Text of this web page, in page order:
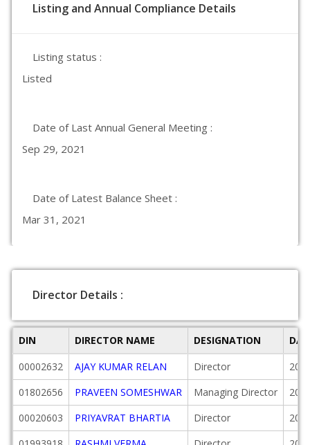
Listing and Annual Compliance Details
Listing status :
Listed
Date of Last Annual General Meeting :
Sep 29, 2021
Date of Latest Balance Sheet :
Mar 31, 2021
Director Details :
DIN DIRECTOR NAME DESIGNATION
00002632
AJAY KUMAR RELAN Director
01802656
PRAVEEN SOMESHWAR Managing Director
00020603
PRIYAVRAT BHARTIA Director